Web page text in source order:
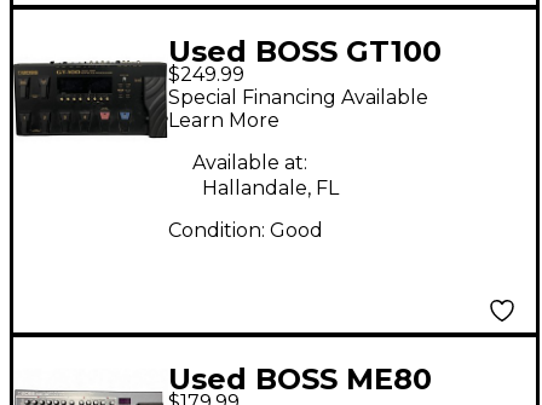
Used BOSS GT100
Effect Processor
$249.99
Special Financing Available
Learn More
Available at:
Hallandale, FL
Condition: Good
Used BOSS ME80